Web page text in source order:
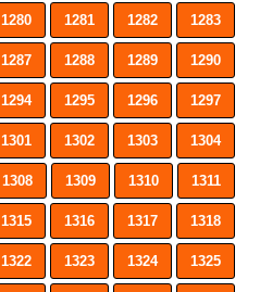
1280 1281 1282 1283
1287 1288 1289 1290
1294 1295 1296 1297
1301 1302 1303 1304
1308 1309 1310 1311
1315 1316 1317 1318
1322 1323 1324 1325